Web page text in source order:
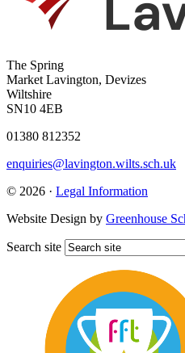
The Spring
Market Lavington, Devizes
Wiltshire
SN10 4EB
01380 812352
enquiries@lavington.wilts.sch.uk
© 2026 · Legal Information
Website Design by Greenhouse
Search site